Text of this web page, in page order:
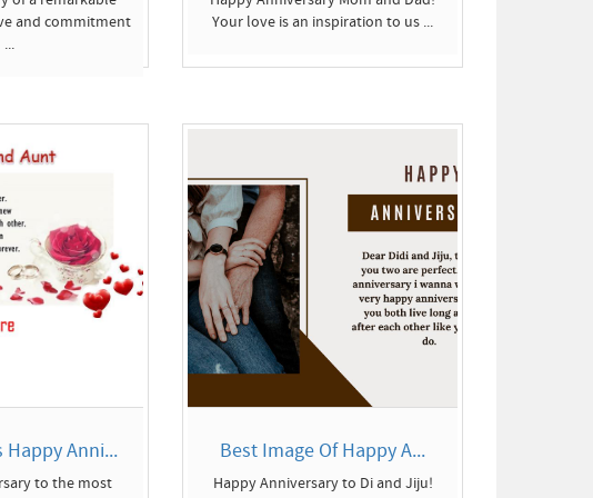
and commitment
...
Your love is an inspiration to us ...
Happy Anni...
to the most
Best Image Of Happy A...
Happy Anniversary to Di and Jiju!